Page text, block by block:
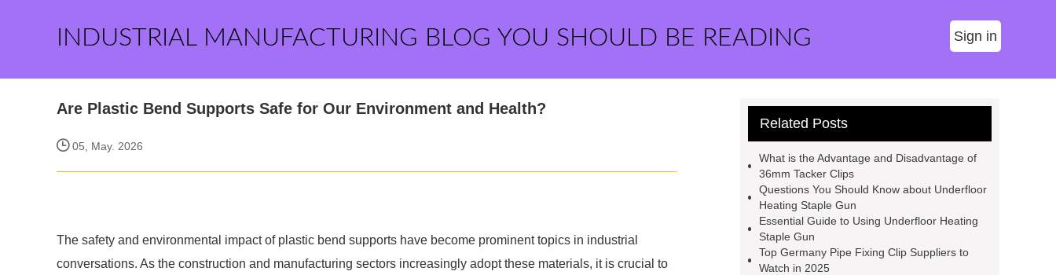
INDUSTRIAL MANUFACTURING BLOG YOU SHOULD BE READING Sign in
Are Plastic Bend Supports Safe for Our Environment and Health?
05, May. 2026
The safety and environmental impact of plastic bend supports have become prominent topics in industrial
conversations. As the construction and manufacturing sectors increasingly adopt these materials, it is crucial to
Related Posts
What is the Advantage and Disadvantage of
36mm Tacker Clips
Questions You Should Know about Underfloor
Heating Staple Gun
Essential Guide to Using Underfloor Heating
Staple Gun
Top Germany Pipe Fixing Clip Suppliers to
Watch in 2025